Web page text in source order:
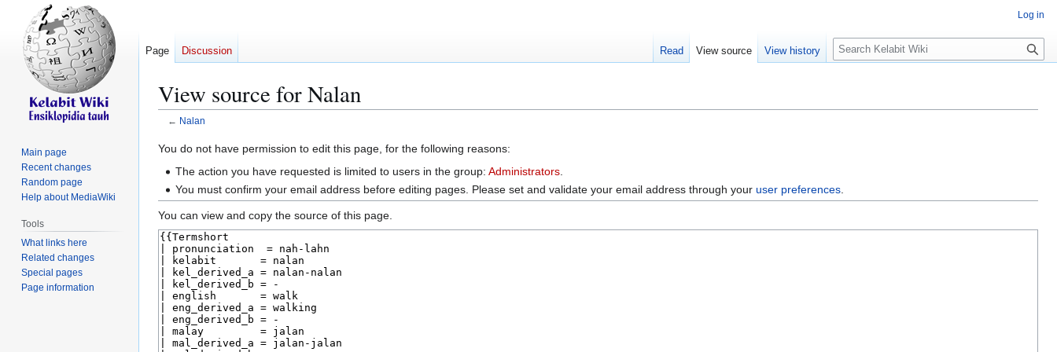
View source for Nalan
← Nalan
Jump
Jump
You do not have permission to edit this page, for the following reasons:
The action you have requested is limited to users in the group:Administrators
You must confirm your email address before editing pages. Please set and validate your email address through youruser preferences
You can view and copy the source of this page.
Log in
Page Discussion Read View source View history
S
e
c
Main page
Recent changes
Random page
Help about MediaWiki
Tools
What links here
Related changes
Special pages
Page information